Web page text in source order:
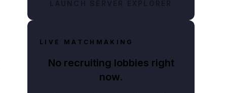
LAUNCH SERVER EXPLORER
LIVE MATCHMAKING
No recruiting lobbies right
now.